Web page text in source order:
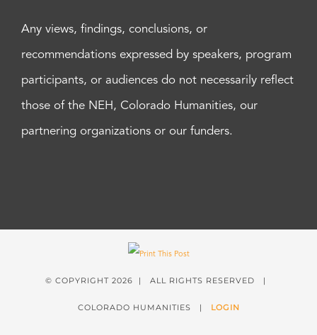
Any views, findings, conclusions, or
recommendations expressed by speakers, program
participants, or audiences do not necessarily reflect
those of the NEH, Colorado Humanities, our
partnering organizations or our funders.
© COPYRIGHT 2026 | ALL RIGHTS RESERVED |
COLORADO HUMANITIES | LOGIN